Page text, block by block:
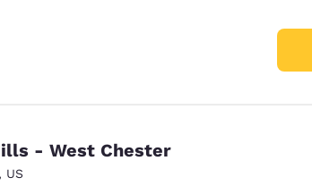
- West Chester
, US